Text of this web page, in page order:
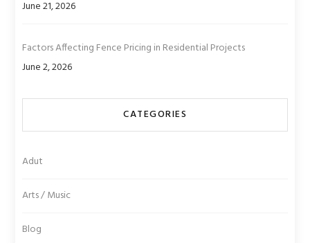
June 21, 2026
Factors Affecting Fence Pricing in Residential Projects
June 2, 2026
CATEGORIES
Adut
Arts / Music
Blog